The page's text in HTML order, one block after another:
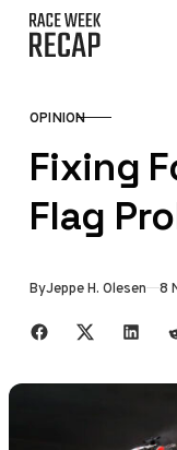
Skip to content
CATEGORY
OPINION
Fixing
Flag
ByJeppe H. Olesen 8
Share with friends